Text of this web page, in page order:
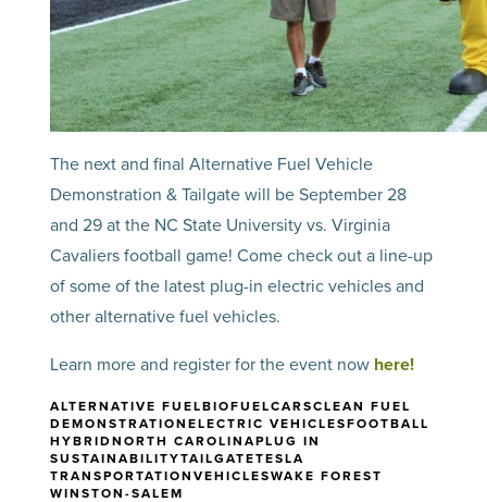
The next and final Alternative Fuel Vehicle
Demonstration & Tailgate will be September 28
and 29 at the NC State University vs. Virginia
Cavaliers football game! Come check out a line-up
of some of the latest plug-in electric vehicles and
other alternative fuel vehicles.
Learn more and register for the event now here!
ALTERNATIVE FUELBIOFUELCARSCLEAN FUEL
DEMONSTRATIONELECTRIC VEHICLESFOOTBALL
HYBRIDNORTH CAROLINAPLUG IN
SUSTAINABILITYTAILGATETESLA
TRANSPORTATIONVEHICLESWAKE FOREST
WINSTON-SALEM